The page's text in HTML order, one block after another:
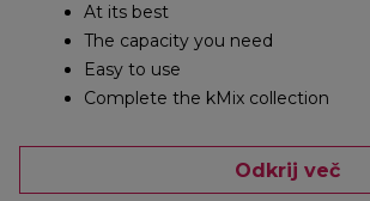
At its best
The capacity you need
Easy to use
Complete the kMix collection
Odkrij več